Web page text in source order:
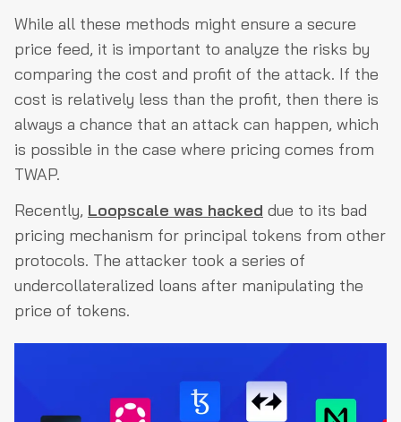
While all these methods might ensure a secure
price feed, it is important to analyze the risks by
comparing the cost and profit of the attack. If the
cost is relatively less than the profit, then there is
always a chance that an attack can happen, which
is possible in the case where pricing comes from
TWAP.
Recently, Loopscale was hacked due to its bad
pricing mechanism for principal tokens from other
protocols. The attacker took a series of
undercollateralized loans after manipulating the
price of tokens.